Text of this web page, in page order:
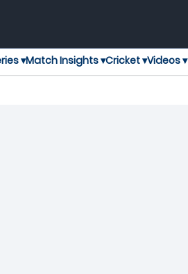
▾Match Insights ▾Cricket ▾Videos ▾